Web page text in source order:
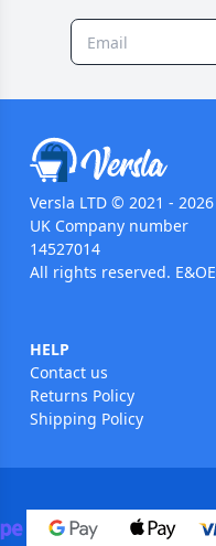
Versla LTD © 2021 - 2026
UK Company number
14527014
All rights reserved. E&OE
HELP
Contact us
Returns Policy
Shipping Policy